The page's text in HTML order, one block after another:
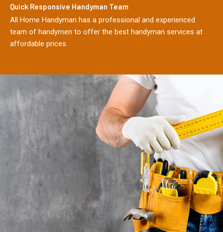
Quick Responsive Handyman Team
All Home Handyman has a professional and experienced
team of handymen to offer the best handyman services at
affordable prices.